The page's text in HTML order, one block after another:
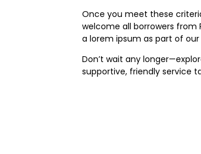
Once you meet these
welcome all borrowers from
a lorem ipsum as part of
Don’t wait any
supportive, friendly service